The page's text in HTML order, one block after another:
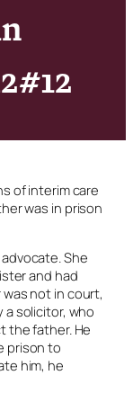
of interim care
was in prison
She
and had
not in court,
solicitor, who
the father. He
prison to
him, he